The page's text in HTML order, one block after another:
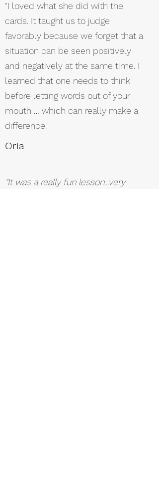
"I loved what she did with the
cards. It taught us to judge
favorably because we forget that a
situation can be seen positively
and negatively at the same time. I
learned that one needs to think
before letting words out of your
mouth … which can really make a
difference.”
Oria
“It was a really fun lesson...very